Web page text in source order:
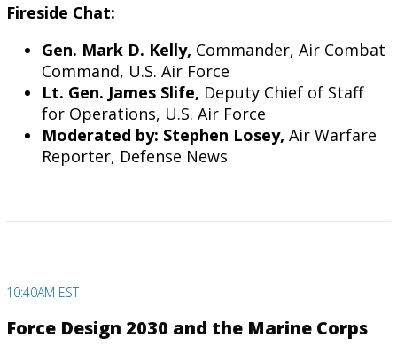
Fireside Chat:
Gen. Mark D. Kelly, Commander, Air Combat
Command, U.S. Air Force
Lt. Gen. James Slife, Deputy Chief of Staff
for Operations, U.S. Air Force
Moderated by: Stephen Losey,Air Warfare
Reporter, Defense News
10:40AM EST
Force Design 2030 and the Marine Corps